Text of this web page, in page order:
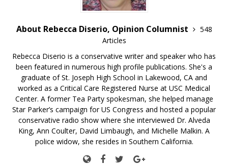
About Rebecca Diserio, Opinion Columnist
548
Articles
Rebecca Diserio is a conservative writer and speaker who has
been featured in numerous high profile publications. She's a
graduate of St. Joseph High School in Lakewood, CA and
worked as a Critical Care Registered Nurse at USC Medical
Center. A former Tea Party spokesman, she helped manage
Star Parker’s campaign for US Congress and hosted a popular
conservative radio show where she interviewed Dr. Alveda
King, Ann Coulter, David Limbaugh, and Michelle Malkin. A
police widow, she resides in Southern California.